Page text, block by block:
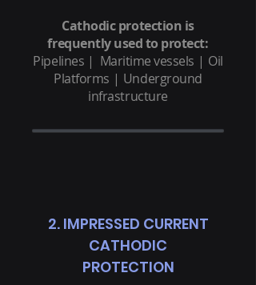
Cathodic protection is
frequently used to protect:
Pipelines | Maritime vessels | Oil
Platforms | Underground
infrastructure
2. IMPRESSED CURRENT
CATHODIC
PROTECTION